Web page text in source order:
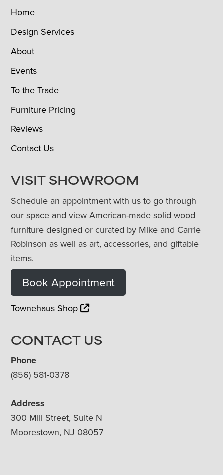
Home
Design Services
About
Events
To the Trade
Furniture Pricing
Reviews
Contact Us
VISIT SHOWROOM
Schedule an appointment with us to go through
our space and view American-made solid wood
furniture designed or curated by Mike and Carrie
Robinson as well as art, accessories, and giftable
items.
Book Appointment
Townehaus Shop
CONTACT US
Phone
(856) 581-0378
Address
300 Mill Street, Suite N
Moorestown, NJ 08057